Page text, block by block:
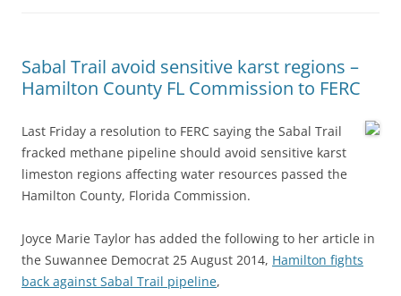
Sabal Trail avoid sensitive karst regions –
Hamilton County FL Commission to FERC
Last Friday a resolution to FERC saying the Sabal Trail
fracked methane pipeline should avoid sensitive karst
limeston regions affecting water resources passed the
Hamilton County, Florida Commission.
Joyce Marie Taylor has added the following to her article in
the Suwannee Democrat 25 August 2014, Hamilton fights
back against Sabal Trail pipeline,